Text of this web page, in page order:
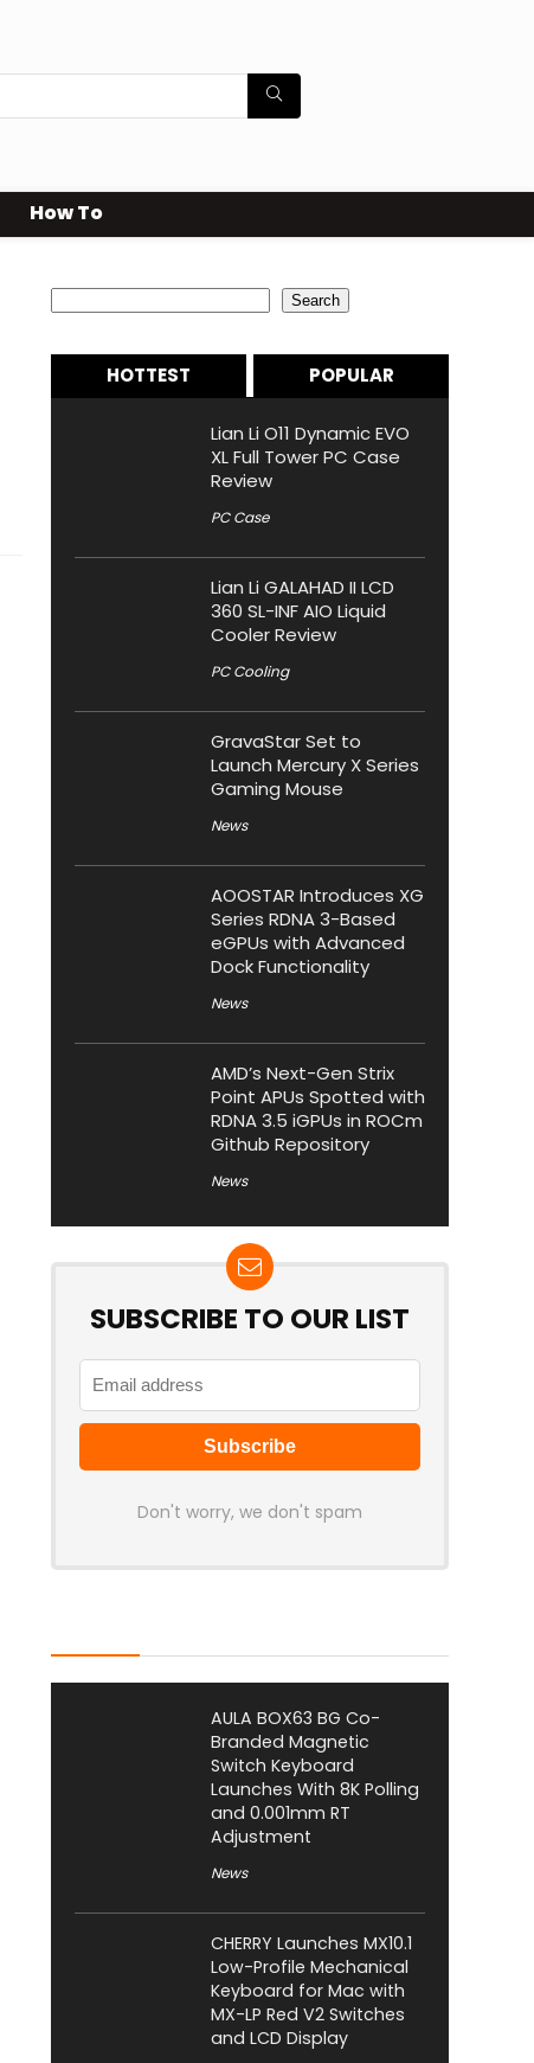
How To
Search
HOTTEST POPULAR
Lian Li O11 Dynamic EVO
XL Full Tower PC Case
Review
PC Case
Lian Li GALAHAD II LCD
360 SL-INF AIO Liquid
Cooler Review
PC Cooling
GravaStar Set to
Launch Mercury X Series
Gaming Mouse
News
AOOSTAR Introduces XG
Series RDNA 3-Based
eGPUs with Advanced
Dock Functionality
News
AMD’s Next-Gen Strix
Point APUs Spotted with
RDNA 3.5 iGPUs in ROCm
Github Repository
News
SUBSCRIBE TO OUR LIST
Don't worry, we don't spam
AULA BOX63 BG Co-
Branded Magnetic
Switch Keyboard
Launches With 8K Polling
and 0.001mm RT
Adjustment
News
CHERRY Launches MX10.1
Low-Profile Mechanical
Keyboard for Mac with
MX-LP Red V2 Switches
and LCD Display